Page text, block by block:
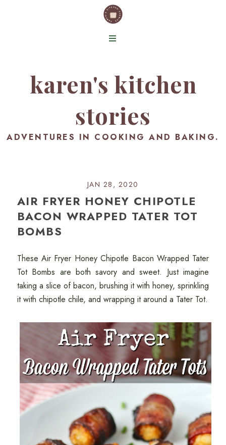
karen's kitchen
stories
ADVENTURES IN COOKING AND BAKING.
JAN 28, 2020
AIR FRYER HONEY CHIPOTLE
BACON WRAPPED TATER TOT
BOMBS
These Air Fryer Honey Chipotle Bacon Wrapped Tater
Tot Bombs are both savory and sweet. Just imagine
taking a slice of bacon, brushing it with honey, sprinkling
it with chipotle chile, and wrapping it around a Tater Tot.